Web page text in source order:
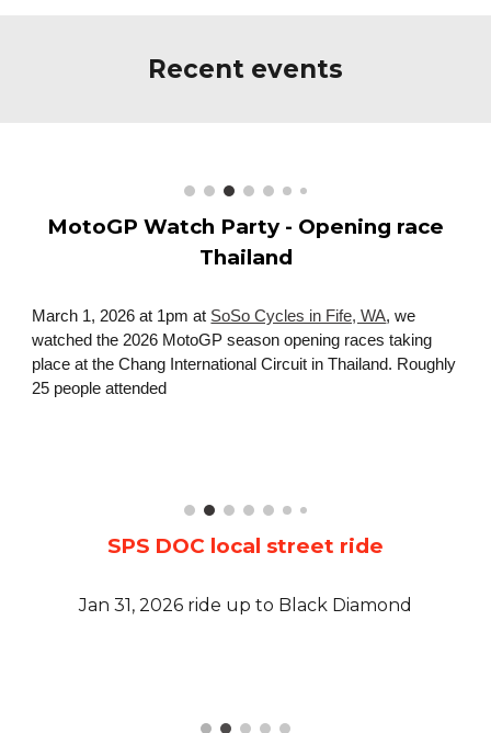
Recent events
MotoGP Watch Party - Opening race
Thailand
March 1, 2026 at 1pm at SoSo Cycles in Fife, WA, we
watched the 2026 MotoGP season opening races taking
place at the Chang International Circuit in Thailand. Roughly
25 people attended
SPS DOC local street ride
Jan 31, 2026 ride up to Black Diamond